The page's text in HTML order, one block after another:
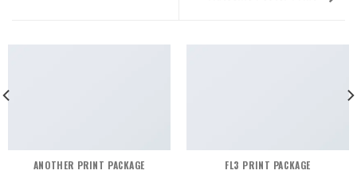
ANOTHER PRINT PACKAGE FL3 PRINT PACKAGE